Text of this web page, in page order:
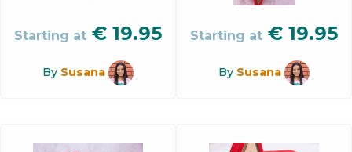
Starting at € 19.95
By Susana
Starting at € 19.95
By Susana